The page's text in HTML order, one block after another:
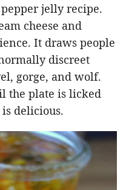
jelly recipe.
cheese and
It draws people
discreet
gorge, and wolf.
the plate is licked
delicious.